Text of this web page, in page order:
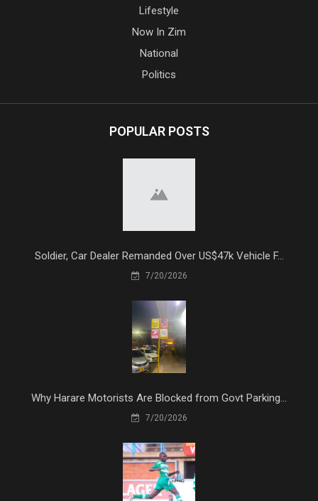
Lifestyle
Now In Zim
National
Politics
POPULAR POSTS
Soldier, Car Dealer Remanded Over US$47k Vehicle F...
7/20/2026
Why Harare Motorists Are Blocked from Govt Parking...
7/20/2026